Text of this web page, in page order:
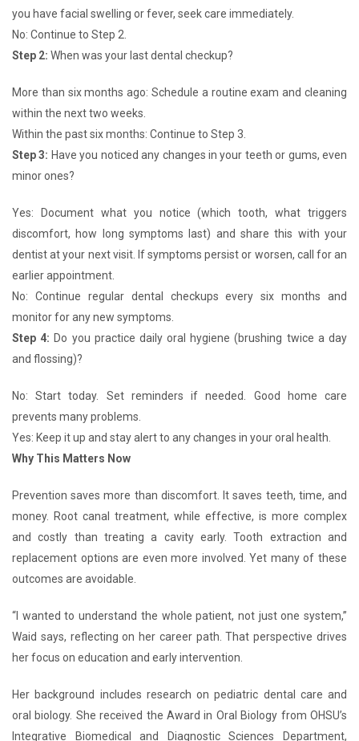
you have facial swelling or fever, seek care immediately.
No: Continue to Step 2.
Step 2: When was your last dental checkup?
More than six months ago: Schedule a routine exam and cleaning
within the next two weeks.
Within the past six months: Continue to Step 3.
Step 3: Have you noticed any changes in your teeth or gums, even
minor ones?
Yes: Document what you notice (which tooth, what triggers
discomfort, how long symptoms last) and share this with your
dentist at your next visit. If symptoms persist or worsen, call for an
earlier appointment.
No: Continue regular dental checkups every six months and
monitor for any new symptoms.
Step 4: Do you practice daily oral hygiene (brushing twice a day
and flossing)?
No: Start today. Set reminders if needed. Good home care
prevents many problems.
Yes: Keep it up and stay alert to any changes in your oral health.
Why This Matters Now
Prevention saves more than discomfort. It saves teeth, time, and
money. Root canal treatment, while effective, is more complex
and costly than treating a cavity early. Tooth extraction and
replacement options are even more involved. Yet many of these
outcomes are avoidable.
“I wanted to understand the whole patient, not just one system,”
Waid says, reflecting on her career path. That perspective drives
her focus on education and early intervention.
Her background includes research on pediatric dental care and
oral biology. She received the Award in Oral Biology from OHSU’s
Integrative Biomedical and Diagnostic Sciences Department,